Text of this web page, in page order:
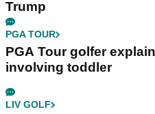
Trump
PGA TOUR
PGA Tour golfer
involving toddler
LIV GOLF